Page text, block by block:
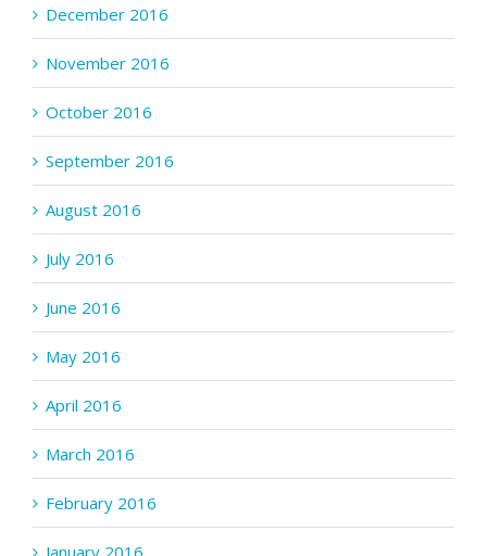
December 2016
November 2016
October 2016
September 2016
August 2016
July 2016
June 2016
May 2016
April 2016
March 2016
February 2016
January 2016